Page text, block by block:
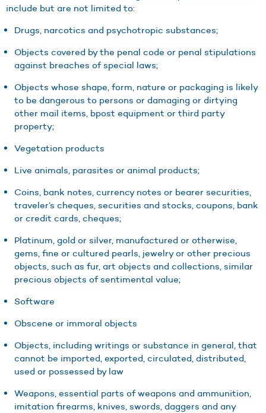
include but are not limited to:
Drugs, narcotics and psychotropic substances;
Objects covered by the penal code or penal stipulations
against breaches of special laws;
Objects whose shape, form, nature or packaging is likely
to be dangerous to persons or damaging or dirtying
other mail items, bpost equipment or third party
property;
Vegetation products
Live animals, parasites or animal products;
Coins, bank notes, currency notes or bearer securities,
traveler’s cheques, securities and stocks, coupons, bank
or credit cards, cheques;
Platinum, gold or silver, manufactured or otherwise,
gems, fine or cultured pearls, jewelry or other precious
objects, such as fur, art objects and collections, similar
precious objects of sentimental value;
Software
Obscene or immoral objects
Objects, including writings or substance in general, that
cannot be imported, exported, circulated, distributed,
used or possessed by law
Weapons, essential parts of weapons and ammunition,
imitation firearms, knives, swords, daggers and any